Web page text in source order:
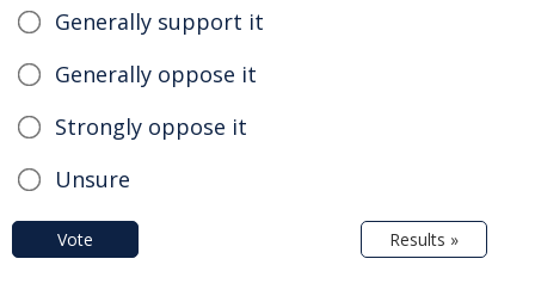
Generally support it
Generally oppose it
Strongly oppose it
Unsure
Vote Results »